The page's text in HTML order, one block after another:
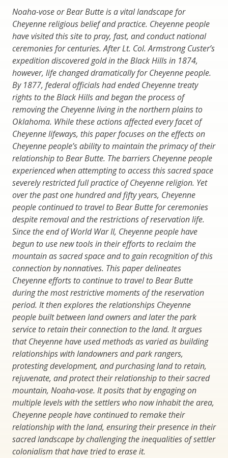
Noaha-vose or Bear Butte is a vital landscape for
Cheyenne religious belief and practice. Cheyenne people
have visited this site to pray, fast, and conduct national
ceremonies for centuries. After Lt. Col. Armstrong Custer’s
expedition discovered gold in the Black Hills in 1874,
however, life changed dramatically for Cheyenne people.
By 1877, federal officials had ended Cheyenne treaty
rights to the Black Hills and began the process of
removing the Cheyenne living in the northern plains to
Oklahoma. While these actions affected every facet of
Cheyenne lifeways, this paper focuses on the effects on
Cheyenne people’s ability to maintain the primacy of their
relationship to Bear Butte. The barriers Cheyenne people
experienced when attempting to access this sacred space
severely restricted full practice of Cheyenne religion. Yet
over the past one hundred and fifty years, Cheyenne
people continued to travel to Bear Butte for ceremonies
despite removal and the restrictions of reservation life.
Since the end of World War II, Cheyenne people have
begun to use new tools in their efforts to reclaim the
mountain as sacred space and to gain recognition of this
connection by nonnatives. This paper delineates
Cheyenne efforts to continue to travel to Bear Butte
during the most restrictive moments of the reservation
period. It then explores the relationships Cheyenne
people built between land owners and later the park
service to retain their connection to the land. It argues
that Cheyenne have used methods as varied as building
relationships with landowners and park rangers,
protesting development, and purchasing land to retain,
rejuvenate, and protect their relationship to their sacred
mountain, Noaha-vose. It posits that by engaging on
multiple levels with the settlers who now inhabit the area,
Cheyenne people have continued to remake their
relationship with the land, ensuring their presence in their
sacred landscape by challenging the inequalities of settler
colonialism that have tried to erase it.